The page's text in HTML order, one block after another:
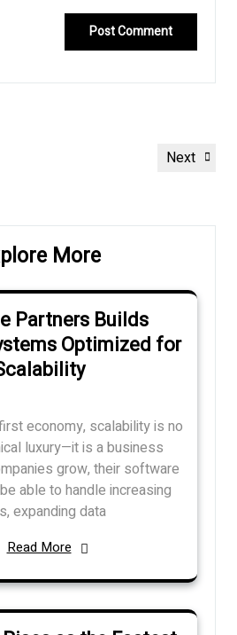
Next
Next
More
Partners Builds
Optimized for
economy, scalability is no
luxury—it is a business
grow, their software
able to handle increasing
expanding data
Read More